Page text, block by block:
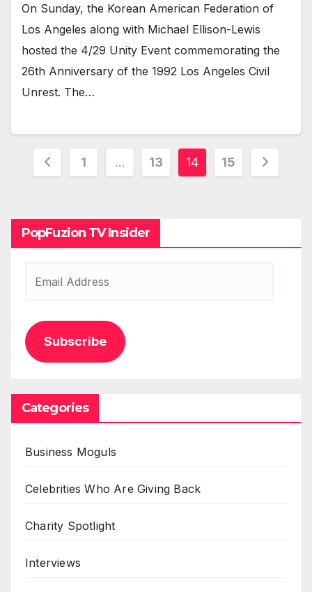
On Sun­day, the Kore­an Amer­i­can Fed­er­a­tion of
Los Ange­les along with Michael Elli­son-Lewis
host­ed the 4/29 Uni­ty Event com­mem­o­rat­ing the
26th Anniver­sary of the 1992 Los Ange­les Civ­il
Unrest. The…
Posts
1 … 13 14 15
PopFuzion TV Insider
Subscribe
Categories
Business Moguls
Celebrities Who Are Giving Back
Charity Spotlight
Interviews